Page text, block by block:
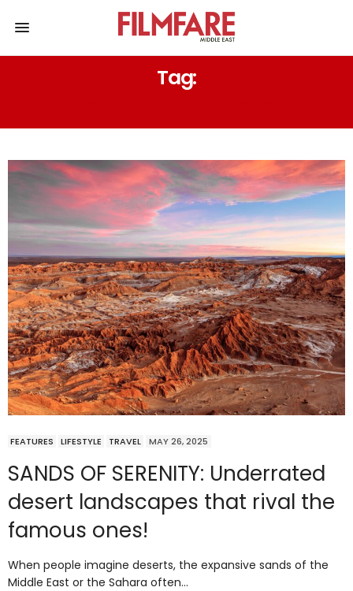
Tag:
FEATURES LIFESTYLE TRAVEL MAY 26, 2025
SANDS OF SERENITY: Underrated
desert landscapes that rival the
famous ones!
When people imagine deserts, the expansive sands of the
Middle East or the Sahara often…